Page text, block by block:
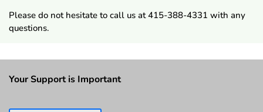
Please do not hesitate to call us at 415-388-4331 with any
questions.
Your Support is Important